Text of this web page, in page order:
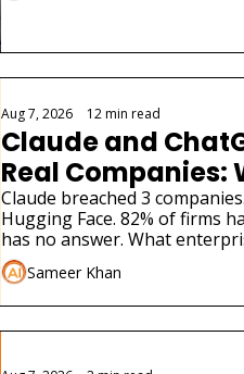
Aug 7, 2026 12 min read
Claude and
Real Companies:
Businesses Must
Claude breached 3
Hugging Face. 82% of firms
has no answer. What
Sameer Khan